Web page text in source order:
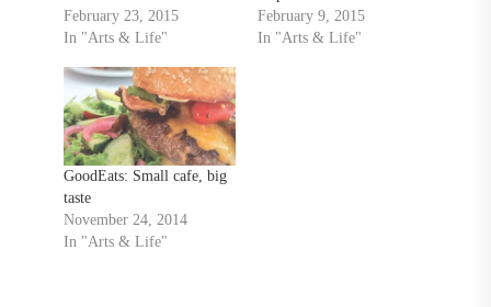
February 23, 2015
In "Arts & Life"
February 9, 2015
In "Arts & Life"
GoodEats: Small cafe, big
taste
November 24, 2014
In "Arts & Life"